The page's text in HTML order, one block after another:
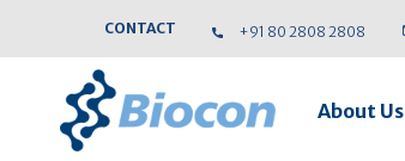
CONTACT +91 80 2808 2808
About Us